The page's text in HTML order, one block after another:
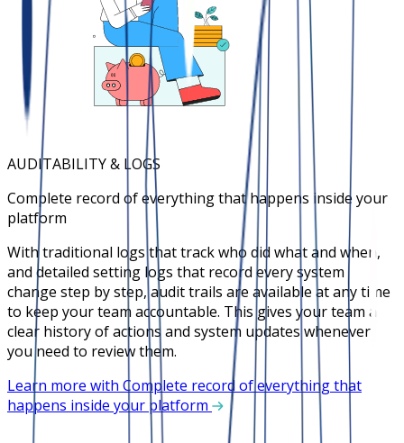
AUDITABILITY & LOGS
Complete record of everything that happens inside your
platform
With traditional logs that track who did what and when,
and detailed setting logs that record every system
change step by step, audit trails are available at any time
to keep your team accountable. This gives your team a
clear history of actions and system updates whenever
you need to review them.
Learn more with Complete record of everything that
happens inside your platform